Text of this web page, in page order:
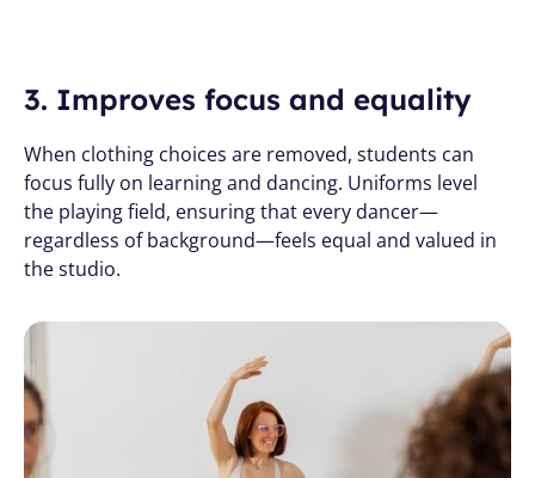
3. Improves focus and equality
When clothing choices are removed, students can
focus fully on learning and dancing. Uniforms level
the playing field, ensuring that every dancer—
regardless of background—feels equal and valued in
the studio.